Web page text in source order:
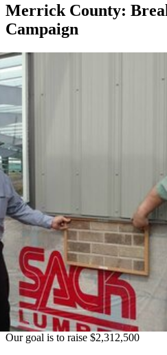
Merrick County:
Campaign
Our goal is to raise $2,312,500